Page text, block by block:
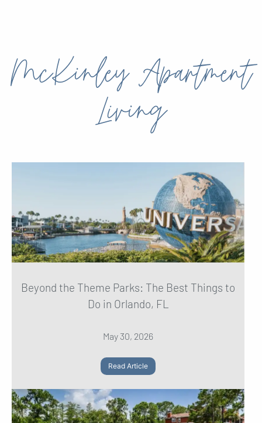
McKinley Apartment
Living
Beyond the Theme Parks: The Best Things to
Do in Orlando, FL
May 30, 2026
Read Article